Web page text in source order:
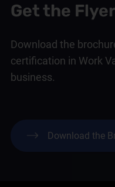
Get the Flyer
Download the
certification in Work
business.
Download the